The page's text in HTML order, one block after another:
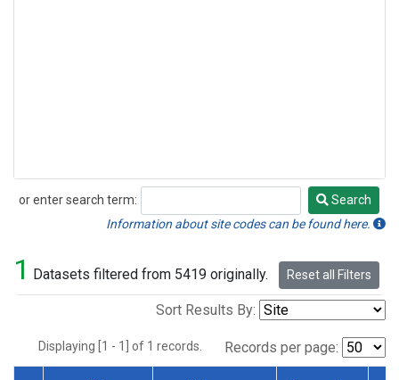
or enter search term:
Search
Search
Information about site codes can be found here.
1 Datasets filtered from 5419 originally. Reset all Filters
Sort Results By:
Displaying [1 - 1] of 1 records. Records per page: